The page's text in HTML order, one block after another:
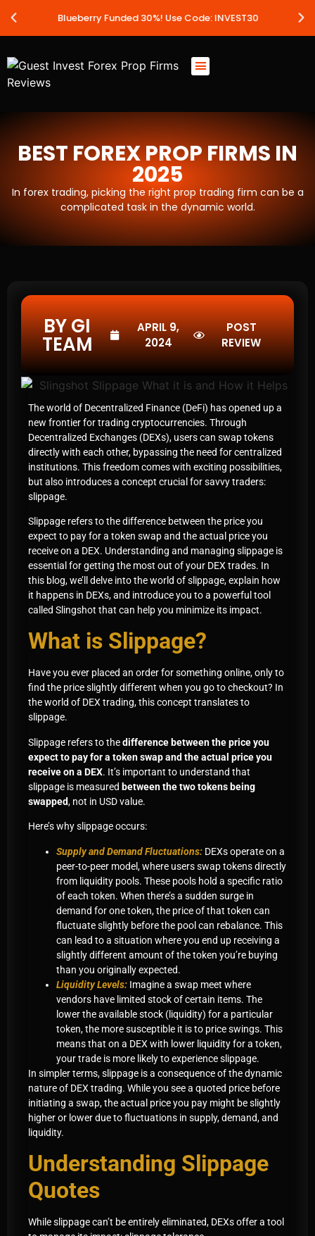
Blueberry Funded 30%! Use Code: INVEST30
BEST FOREX PROP FIRMS IN
2025
In forex trading, picking the right prop trading firm can be a
complicated task in the dynamic world.
BY GI
TEAM
APRIL 9,
2024
POST
REVIEW
The world of Decentralized Finance (DeFi) has opened up a
new frontier for trading cryptocurrencies. Through
Decentralized Exchanges (DEXs), users can swap tokens
directly with each other, bypassing the need for centralized
institutions. This freedom comes with exciting possibilities,
but also introduces a concept crucial for savvy traders:
slippage.
Slippage refers to the difference between the price you
expect to pay for a token swap and the actual price you
receive on a DEX. Understanding and managing slippage is
essential for getting the most out of your DEX trades. In
this blog, we’ll delve into the world of slippage, explain how
it happens in DEXs, and introduce you to a powerful tool
called Slingshot that can help you minimize its impact.
What is Slippage?
Have you ever placed an order for something online, only to
find the price slightly different when you go to checkout? In
the world of DEX trading, this concept translates to
slippage.
Slippage refers to thedifference between the price you
expect to pay for a token swap and the actual price you
receive on a DEX. It’s important to understand that
slippage is measured between the two tokens being
swapped, not in USD value.
Here’s why slippage occurs:
Supply and Demand Fluctuations: DEXs operate on a
peer-to-peer model, where users swap tokens directly
from liquidity pools. These pools hold a specific ratio
of each token. When there’s a sudden surge in
demand for one token, the price of that token can
fluctuate slightly before the pool can rebalance. This
can lead to a situation where you end up receiving a
slightly different amount of the token you’re buying
than you originally expected.
Liquidity Levels: Imagine a swap meet where
vendors have limited stock of certain items. The
lower the available stock (liquidity) for a particular
token, the more susceptible it is to price swings. This
means that on a DEX with lower liquidity for a token,
your trade is more likely to experience slippage.
In simpler terms, slippage is a consequence of the dynamic
nature of DEX trading. While you see a quoted price before
initiating a swap, the actual price you pay might be slightly
higher or lower due to fluctuations in supply, demand, and
liquidity.
Understanding Slippage
Quotes
While slippage can’t be entirely eliminated, DEXs offer a tool